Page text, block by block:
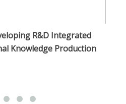
R&D Integrated
Knowledge Production